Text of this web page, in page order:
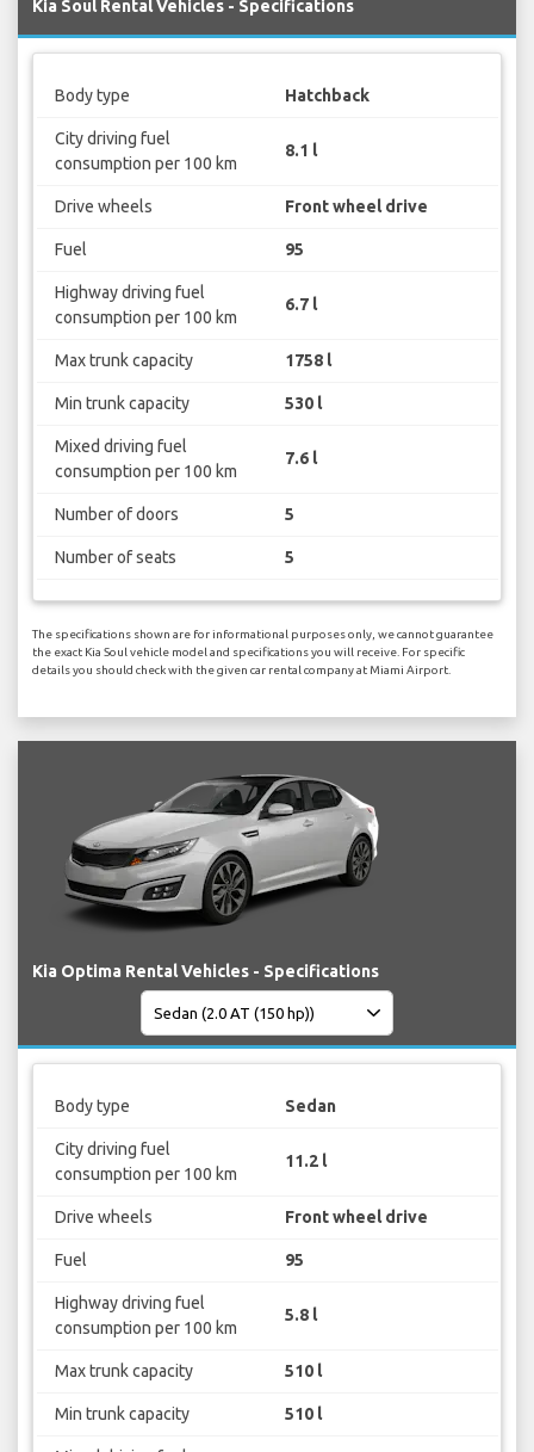
Kia Soul Rental Vehicles - Specifications
Body type Hatchback
City driving fuel
consumption per 100 km
8.1 l
Drive wheels Front wheel drive
Fuel 95
Highway driving fuel
consumption per 100 km
6.7 l
Max trunk capacity 1758 l
Min trunk capacity 530 l
Mixed driving fuel
consumption per 100 km
7.6 l
Number of doors 5
Number of seats 5
The specifications shown are for informational purposes only, we cannot guarantee
the exact Kia Soul vehicle model and specifications you will receive. For specific
details you should check with the given car rental company at Miami Airport.
Kia Optima Rental Vehicles - Specifications
Body type Sedan
City driving fuel
consumption per 100 km
11.2 l
Drive wheels Front wheel drive
Fuel 95
Highway driving fuel
consumption per 100 km
5.8 l
Max trunk capacity 510 l
Min trunk capacity 510 l